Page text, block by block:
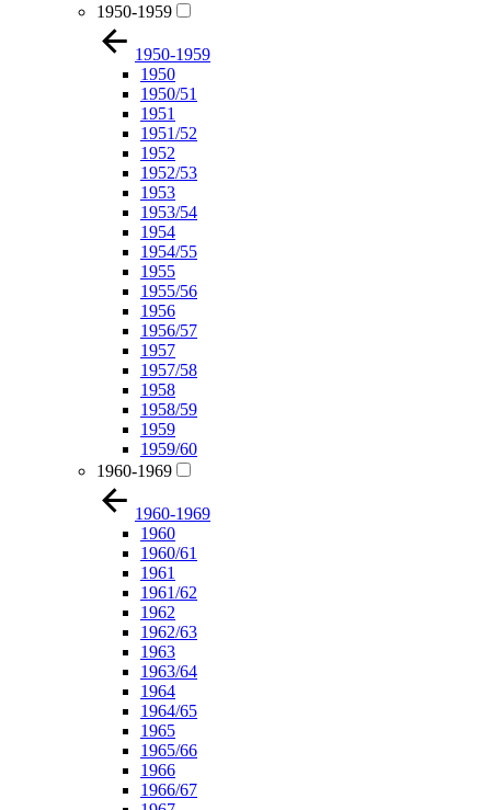
1950-1959
1950-1959
1950
1950/51
1951
1951/52
1952
1952/53
1953
1953/54
1954
1954/55
1955
1955/56
1956
1956/57
1957
1957/58
1958
1958/59
1959
1959/60
1960-1969
1960-1969
1960
1960/61
1961
1961/62
1962
1962/63
1963
1963/64
1964
1964/65
1965
1965/66
1966
1966/67